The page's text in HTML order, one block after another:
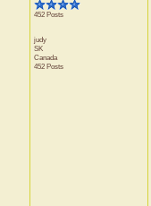
452 Posts
judy
SK
Canada
452 Posts